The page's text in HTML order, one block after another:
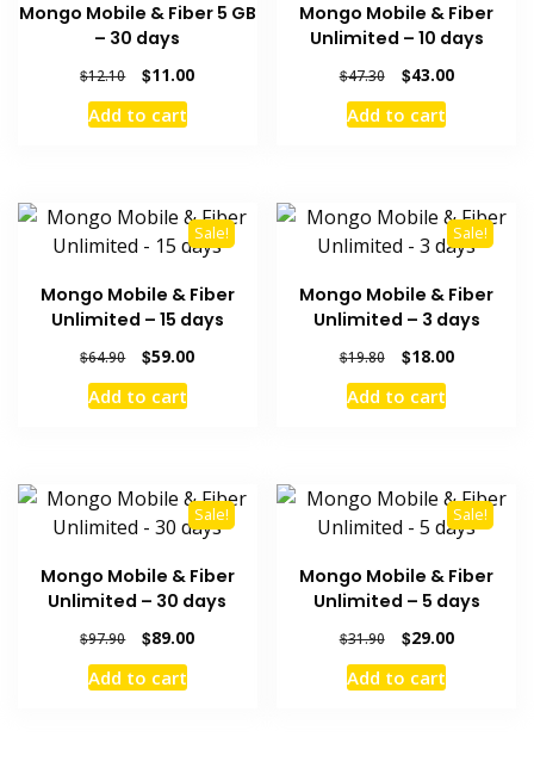
Mongo Mobile & Fiber 5 GB
– 30 days
$12.10
Original
price
was:
$11.00Current
Add to cart
Mongo Mobile & Fiber
Unlimited – 10 days
$47.30
Original
price
was:
$43.00Current
Add to cart
Sale!
Mongo Mobile & Fiber
Unlimited – 15 days
$64.90
Original
price
was:
$59.00Current
Add to cart
Sale!
Mongo Mobile & Fiber
Unlimited – 3 days
$19.80
Original
price
was:
$18.00Current
Add to cart
Sale!
Mongo Mobile & Fiber
Unlimited – 30 days
$97.90
Original
price
was:
$89.00Current
Add to cart
Sale!
Mongo Mobile & Fiber
Unlimited – 5 days
$31.90
Original
price
was:
$29.00Current
Add to cart